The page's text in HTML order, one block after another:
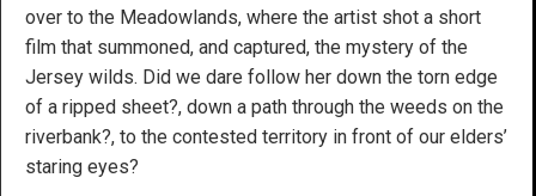
over to the Meadowlands, where the artist shot a short
film that summoned, and captured, the mystery of the
Jersey wilds. Did we dare follow her down the torn edge
of a ripped sheet?, down a path through the weeds on the
riverbank?, to the contested territory in front of our elders’
staring eyes?